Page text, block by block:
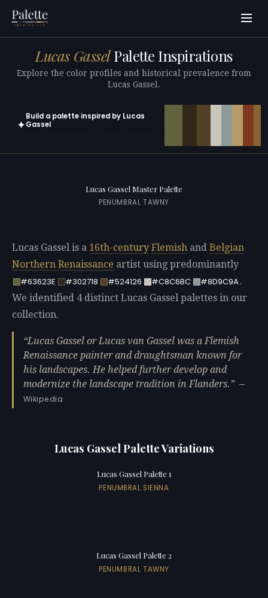
Lucas GasselPalette Inspirations
Explore the color profiles and historical prevalence from
Lucas Gassel.
✦
Build a palette inspired by Lucas
Gassel
Lucas Gassel Master Palette
PENUMBRAL TAWNY
Lucas Gassel is a 16th-century Flemish and Belgian
Northern Renaissance artist using predominantly
#63623E
#302718 #524126 #C8C6BC #8D9C9A.
We identified 4 distinct Lucas Gassel palettes in our
collection.
Lucas Gassel or Lucas van Gassel was a Flemish
Renaissance painter and draughtsman known for
his landscapes. He helped further develop and
modernize the landscape tradition in Flanders.
—
Wikipedia
Lucas Gassel Palette Variations
Lucas Gassel Palette 1
PENUMBRAL SIENNA
Lucas Gassel Palette 2
PENUMBRAL TAWNY